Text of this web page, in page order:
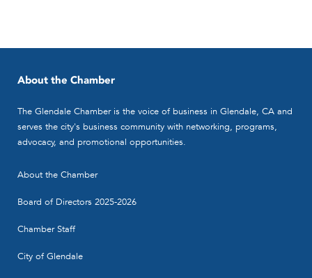
About the Chamber
The Glendale Chamber is the voice of business in Glendale, CA and
serves the city's business community with networking, programs,
advocacy, and promotional opportunities.
About the Chamber
Board of Directors 2025-2026
Chamber Staff
City of Glendale